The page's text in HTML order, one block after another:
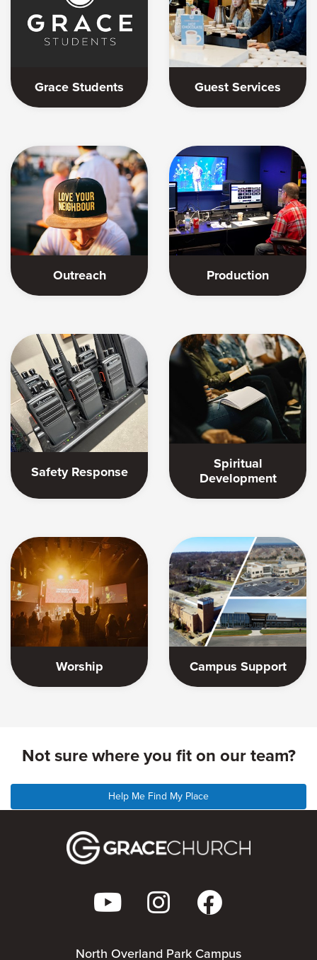
Grace Students Guest Services
Outreach Production
Safety Response
Spiritual
Development
Worship Campus Support
Not sure where you fit on our team?
Help Me Find My Place
North Overland Park Campus